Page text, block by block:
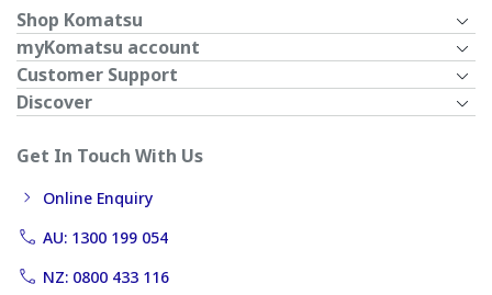
Shop Komatsu
myKomatsu account
Customer Support
Discover
Get In Touch With Us
Online Enquiry
AU: 1300 199 054
NZ: 0800 433 116